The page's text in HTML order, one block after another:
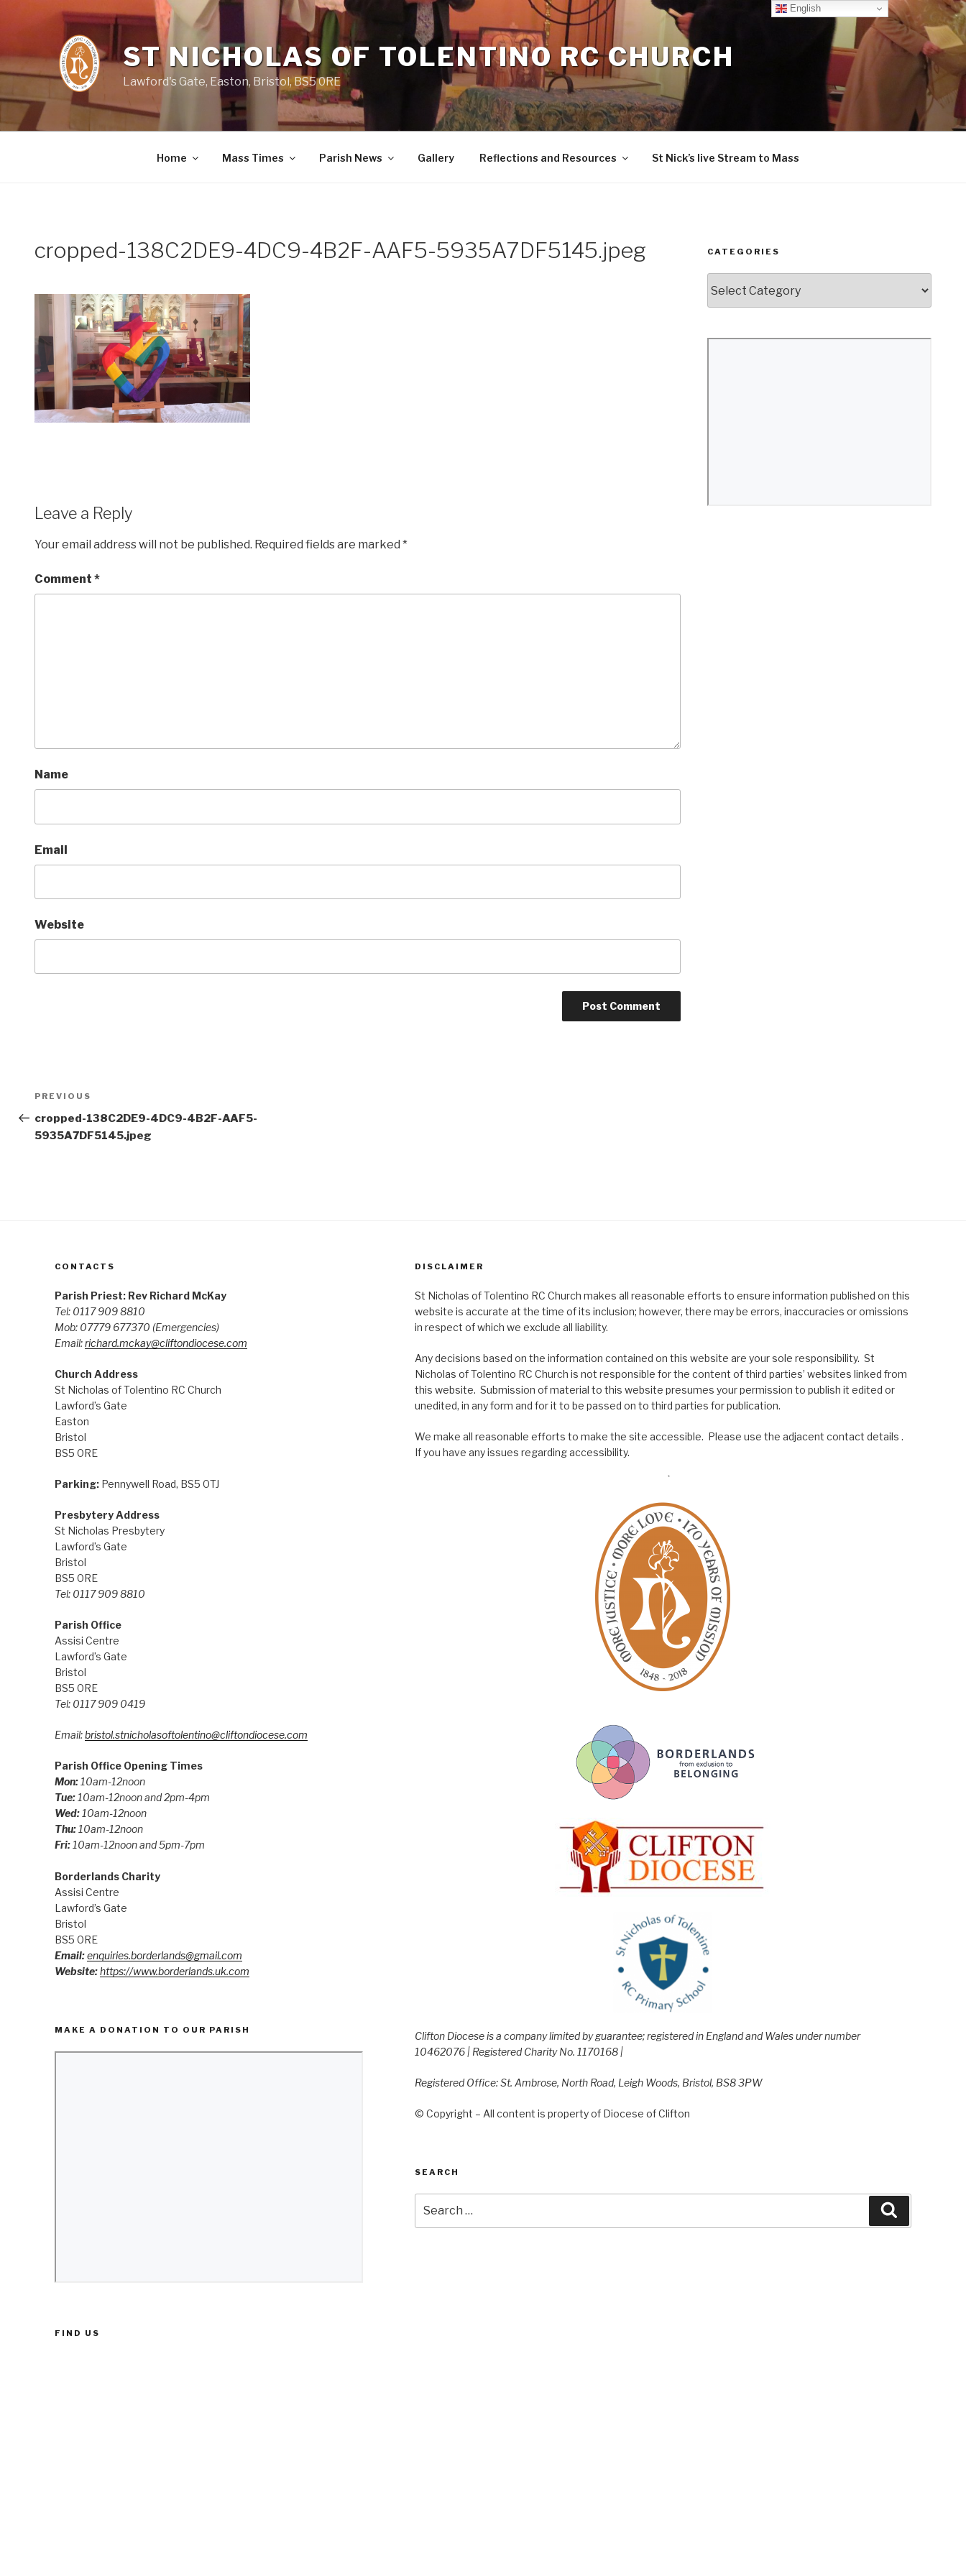
ST NICHOLAS OF TOLENTINO RC CHURCH
Lawford's Gate, Easton, Bristol, BS5 0RE
Home Mass Times Parish News Gallery Reflections and Resources St Nick’s live Stream to Mass
cropped-138C2DE9-4DC9-4B2F-AAF5-5935A7DF5145.jpeg
Leave a Reply
Your email address will not be published. Required fields are marked *
Comment *
Name
Email
Website
Post
navigation
Previous
Post
PREVIOUS
cropped-138C2DE9-4DC9-4B2F-AAF5-
5935A7DF5145.jpeg
CATEGORIES
CONTACTS
Parish Priest: Rev Richard McKay
Tel: 0117 909 8810
Mob: 07779 677370 (Emergencies)
Email:richard.mckay@cliftondiocese.com
Church Address
St Nicholas of Tolentino RC Church
Lawford’s Gate
Easton
Bristol
BS5 0RE
Parking:Pennywell Road, BS5 0TJ
Presbytery Address
St Nicholas Presbytery
Lawford’s Gate
Bristol
BS5 0RE
Tel: 0117 909 8810
Parish Office
Assisi Centre
Lawford’s Gate
Bristol
BS5 0RE
Tel: 0117 909 0419
Email:bristol.stnicholasoftolentino@cliftondiocese.com
Parish Office Opening Times
Mon:10am-12noon
Tue: 10am-12noon and 2pm-4pm
Wed:10am-12noon
Thu:10am-12noon
Fri:10am-12noon and 5pm-7pm
Borderlands Charity
Assisi Centre
Lawford’s Gate
Bristol
BS5 0RE
Email:enquiries.borderlands@gmail.com
Website:https://www.borderlands.uk.com
MAKE A DONATION TO OUR PARISH
FIND US
DISCLAIMER
St Nicholas of Tolentino RC Church makes all reasonable efforts to ensure information published on this
website is accurate at the time of its inclusion; however, there may be errors, inaccuracies or omissions
in respect of which we exclude all liability.
Any decisions based on the information contained on this website are your sole responsibility. St
Nicholas of Tolentino RC Church is not responsible for the content of third parties’ websites linked from
this website. Submission of material to this website presumes your permission to publish it edited or
unedited, in any form and for it to be passed on to third parties for publication.
We make all reasonable efforts to make the site accessible. Please use the adjacent contact details .
If you have any issues regarding accessibility.
Clifton Diocese is a company limited by guarantee; registered in England and Wales under number
10462076 | Registered Charity No. 1170168 |
Registered Office: St. Ambrose, North Road, Leigh Woods, Bristol, BS8 3PW
© Copyright – All content is property of Diocese of Clifton
SEARCH
for:
English